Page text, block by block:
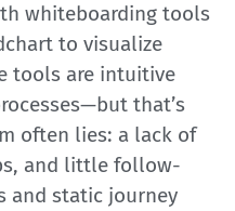
whiteboarding tools
to visualize
tools are intuitive
that’s
often lies: a lack of
and little follow-
and static journey